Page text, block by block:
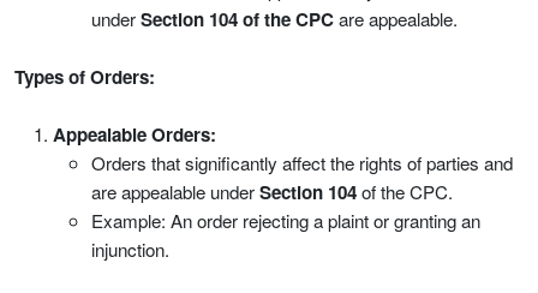
underSection 104 of the CPCare appealable.
Types of Orders:
Appealable Orders:
Orders that significantly affect the rights of parties and
are appealable underSection 104of the CPC.
Example: An order rejecting a plaint or granting an
injunction.